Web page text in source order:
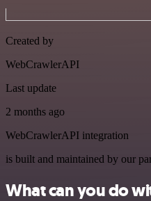
Created by
WebCrawlerAPI
Last update
2 months ago
WebCrawlerAPI integration
is built and maintained by our
What can you do